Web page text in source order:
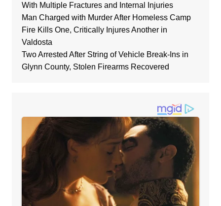
With Multiple Fractures and Internal Injuries
Man Charged with Murder After Homeless Camp
Fire Kills One, Critically Injures Another in
Valdosta
Two Arrested After String of Vehicle Break-Ins in
Glynn County, Stolen Firearms Recovered